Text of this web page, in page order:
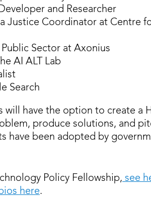
and Researcher
Justice Coordinator at Centre
Sector at Axonius
AI ALT Lab
Search
have the option to create a
produce solutions, and
have been adopted by
Policy Fellowship, see
here.